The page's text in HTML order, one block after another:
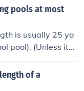
are only 2 sizes
50 meters. 50 m
pools at most
is usually 25 ya
pool). (Unless its
long)
of a